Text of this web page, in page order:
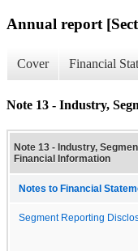
Annual report
Cover Financial
Note 13 - Industry,
Note 13 - Industry,
Financial Information
Notes to Financial
Segment Reporting